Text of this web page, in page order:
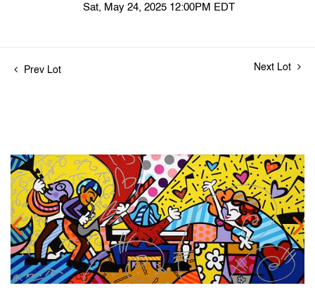
Sat, May 24, 2025 12:00PM EDT
Prev Lot Next Lot